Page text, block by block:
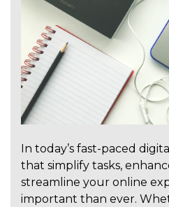
In today’s fast-paced
that simplify tasks,
streamline your online
important than ever.